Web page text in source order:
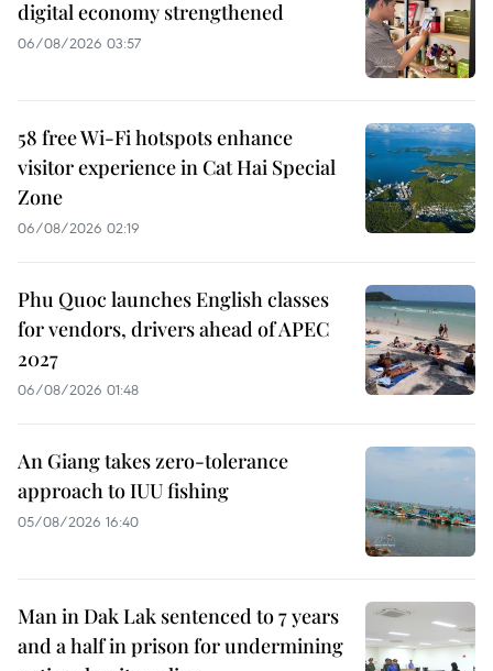
digital economy strengthened
06/08/2026 03:57
58 free Wi-Fi hotspots enhance
visitor experience in Cat Hai Special
Zone
06/08/2026 02:19
Phu Quoc launches English classes
for vendors, drivers ahead of APEC
2027
06/08/2026 01:48
An Giang takes zero-tolerance
approach to IUU fishing
05/08/2026 16:40
Man in Dak Lak sentenced to 7 years
and a half in prison for undermining